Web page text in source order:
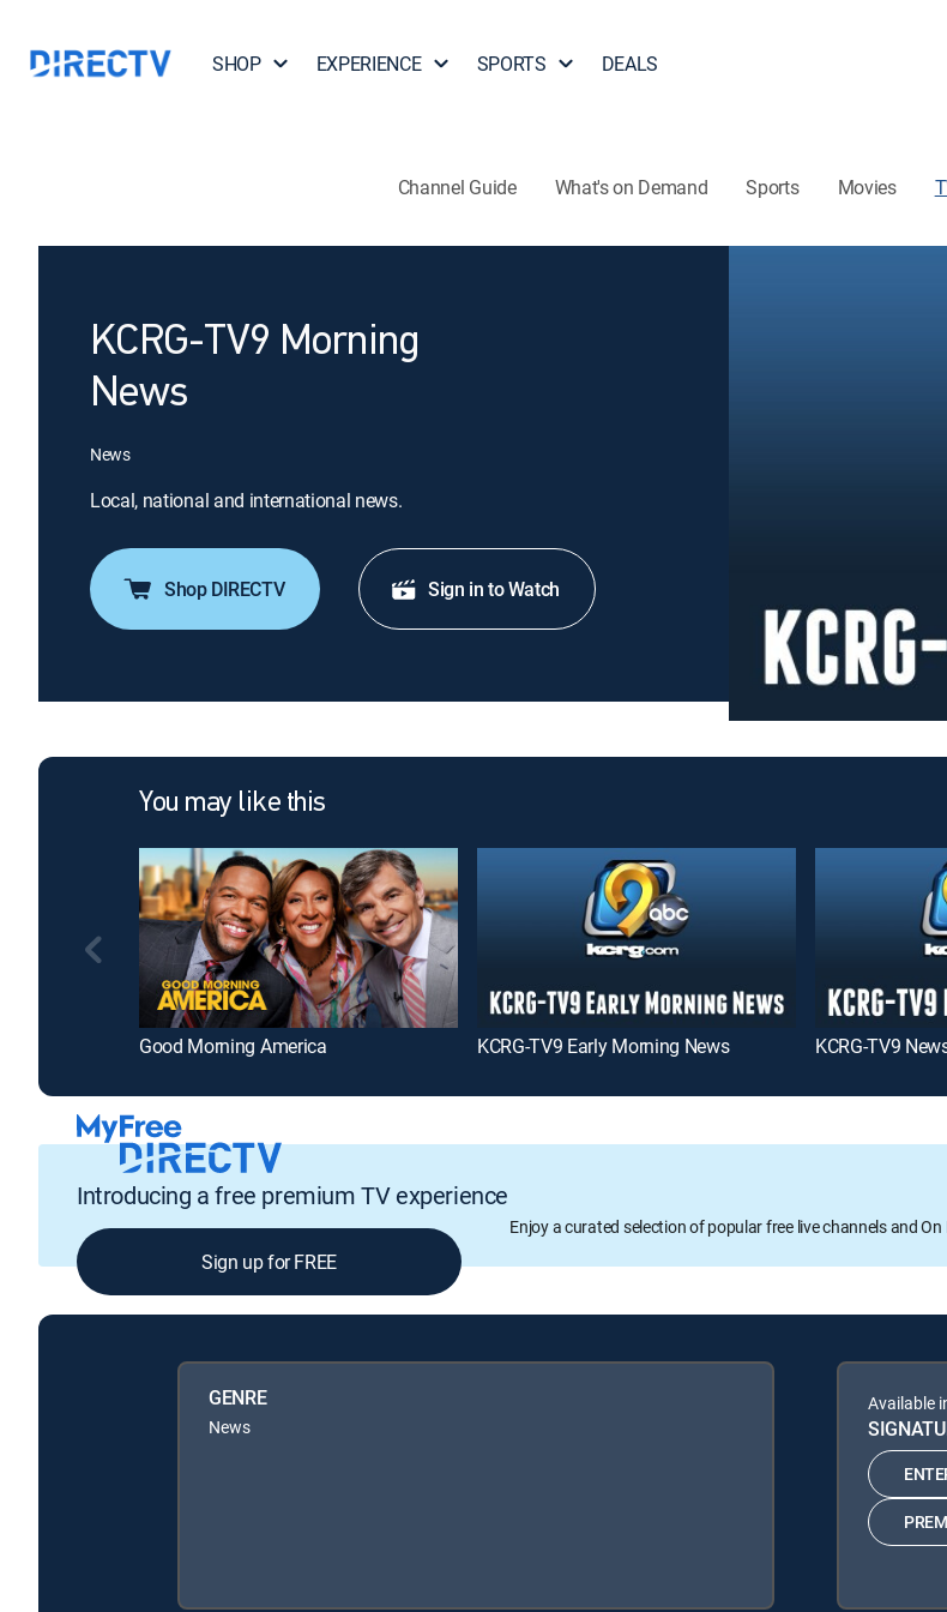
SHOP EXPERIENCE SPORTS DEALS
Channel Guide What's on Demand Sports Movies
KCRG-TV9 Morning
News
News
Local, national and international news.
Shop DIRECTV Sign in to Watch
You may like this
Good Morning America KCRG-TV9 Early Morning News KCRG-TV9
Introducing a free premium TV experience
Enjoy a curated selection of popular free live channels and
Sign up for FREE
GENRE
News
Available